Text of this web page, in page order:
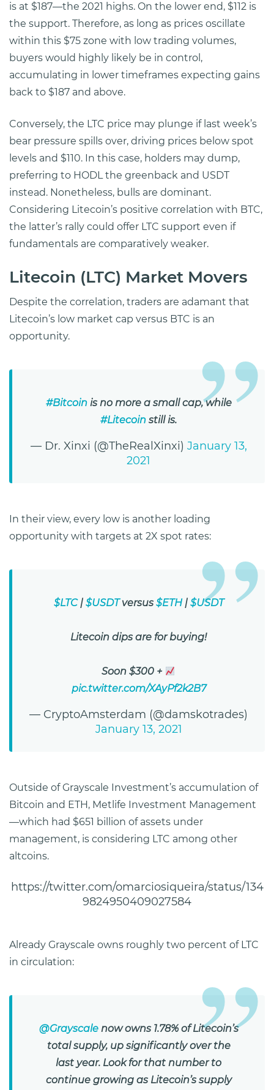
is at $187—the 2021 highs. On the lower end, $112 is
the support. Therefore, as long as prices oscillate
within this $75 zone with low trading volumes,
buyers would highly likely be in control,
accumulating in lower timeframes expecting gains
back to $187 and above.
Conversely, the LTC price may plunge if last week’s
bear pressure spills over, driving prices below spot
levels and $110. In this case, holders may dump,
preferring to HODL the greenback and USDT
instead. Nonetheless, bulls are dominant.
Considering Litecoin’s positive correlation with BTC,
the latter’s rally could offer LTC support even if
fundamentals are comparatively weaker.
Litecoin (LTC) Market Movers
Despite the correlation, traders are adamant that
Litecoin’s low market cap versus BTC is an
opportunity.
#Bitcoinis no more a small cap, while
#Litecoin still is.
— Dr. Xinxi (@TheRealXinxi) January 13,
2021
In their view, every low is another loading
opportunity with targets at 2X spot rates:
$LTC| $USDTversus $ETH| $USDT
Litecoin dips are for buying!
Soon $300 +
pic.twitter.com/XAyPf2k2B7
— CryptoAmsterdam (@damskotrades)
January 13, 2021
Outside of Grayscale Investment’s accumulation of
Bitcoin and ETH, Metlife Investment Management
—which had $651 billion of assets under
management, is considering LTC among other
altcoins.
https://twitter.com/omarciosiqueira/status/134
9824950409027584
Already Grayscale owns roughly two percent of LTC
in circulation:
@Grayscalenow owns 1.78% of Litecoin’s
total supply, up significantly over the
last year. Look for that number to
continue growing as Litecoin’s supply